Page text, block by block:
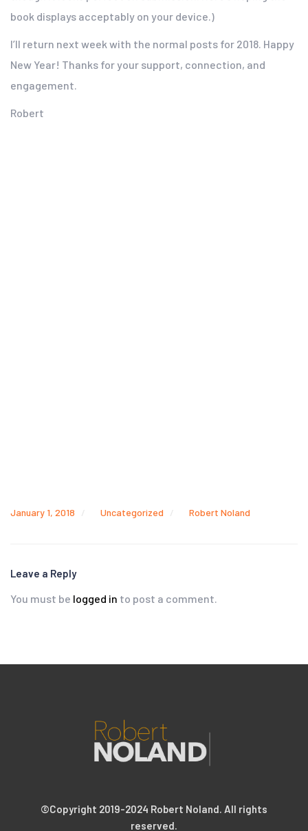
book displays acceptably on your device.)
I’ll return next week with the normal posts for 2018. Happy
New Year! Thanks for your support, connection, and
engagement.
Robert
January 1, 2018 Uncategorized Robert Noland
Leave a Reply
You must be logged in to post a comment.
©Copyright 2019-2024 Robert Noland. All rights
reserved.